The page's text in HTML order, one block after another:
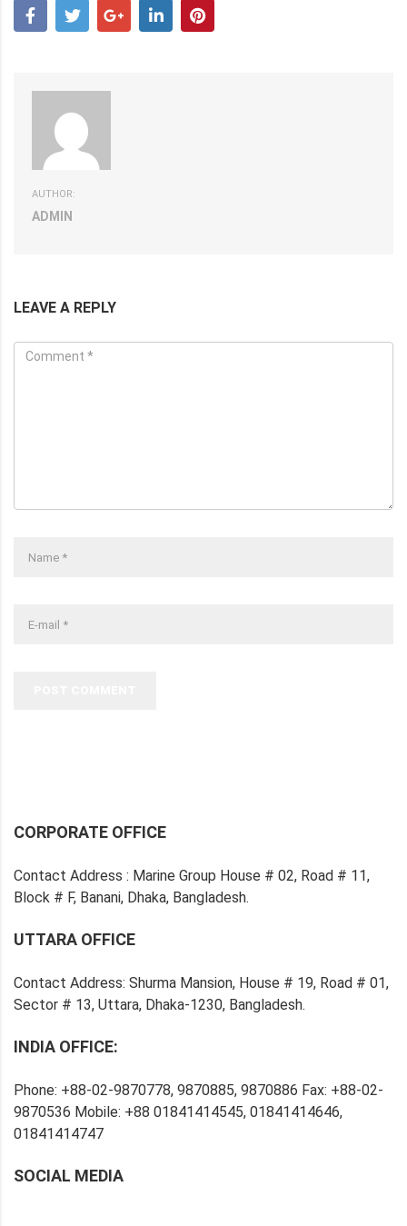
AUTHOR:
ADMIN
LEAVE A REPLY
CORPORATE OFFICE
Contact Address : Marine Group House # 02, Road # 11,
Block # F, Banani, Dhaka, Bangladesh.
UTTARA OFFICE
Contact Address: Shurma Mansion, House # 19, Road # 01,
Sector # 13, Uttara, Dhaka-1230, Bangladesh.
INDIA OFFICE:
Phone: +88-02-9870778, 9870885, 9870886 Fax: +88-02-
9870536 Mobile: +88 01841414545, 01841414646,
01841414747
SOCIAL MEDIA